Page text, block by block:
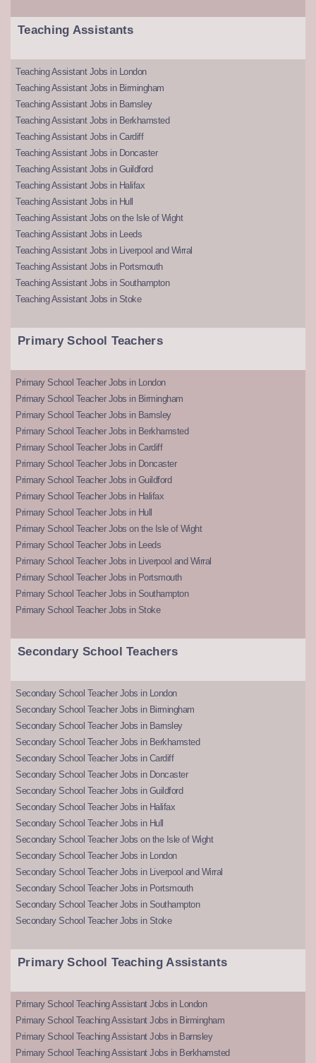
Teaching Assistants
Teaching Assistant Jobs in London
Teaching Assistant Jobs in Birmingham
Teaching Assistant Jobs in Barnsley
Teaching Assistant Jobs in Berkhamsted
Teaching Assistant Jobs in Cardiff
Teaching Assistant Jobs in Doncaster
Teaching Assistant Jobs in Guildford
Teaching Assistant Jobs in Halifax
Teaching Assistant Jobs in Hull
Teaching Assistant Jobs on the Isle of Wight
Teaching Assistant Jobs in Leeds
Teaching Assistant Jobs in Liverpool and Wirral
Teaching Assistant Jobs in Portsmouth
Teaching Assistant Jobs in Southampton
Teaching Assistant Jobs in Stoke
Primary School Teachers
Primary School Teacher Jobs in London
Primary School Teacher Jobs in Birmingham
Primary School Teacher Jobs in Barnsley
Primary School Teacher Jobs in Berkhamsted
Primary School Teacher Jobs in Cardiff
Primary School Teacher Jobs in Doncaster
Primary School Teacher Jobs in Guildford
Primary School Teacher Jobs in Halifax
Primary School Teacher Jobs in Hull
Primary School Teacher Jobs on the Isle of Wight
Primary School Teacher Jobs in Leeds
Primary School Teacher Jobs in Liverpool and Wirral
Primary School Teacher Jobs in Portsmouth
Primary School Teacher Jobs in Southampton
Primary School Teacher Jobs in Stoke
Secondary School Teachers
Secondary School Teacher Jobs in London
Secondary School Teacher Jobs in Birmingham
Secondary School Teacher Jobs in Barnsley
Secondary School Teacher Jobs in Berkhamsted
Secondary School Teacher Jobs in Cardiff
Secondary School Teacher Jobs in Doncaster
Secondary School Teacher Jobs in Guildford
Secondary School Teacher Jobs in Halifax
Secondary School Teacher Jobs in Hull
Secondary School Teacher Jobs on the Isle of Wight
Secondary School Teacher Jobs in London
Secondary School Teacher Jobs in Liverpool and Wirral
Secondary School Teacher Jobs in Portsmouth
Secondary School Teacher Jobs in Southampton
Secondary School Teacher Jobs in Stoke
Primary School Teaching Assistants
Primary School Teaching Assistant Jobs in London
Primary School Teaching Assistant Jobs in Birmingham
Primary School Teaching Assistant Jobs in Barnsley
Primary School Teaching Assistant Jobs in Berkhamsted